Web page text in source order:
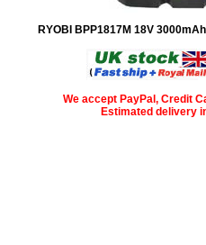
RYOBI BPP1817M 18V
We accept PayPal, Credit
Estimated delivery